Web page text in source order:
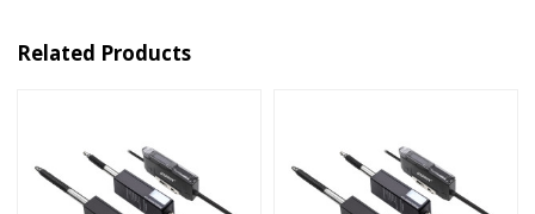
Related Products